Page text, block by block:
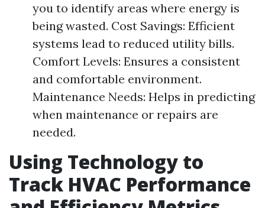
you to identify areas where energy is
being wasted. Cost Savings: Efficient
systems lead to reduced utility bills.
Comfort Levels: Ensures a consistent
and comfortable environment.
Maintenance Needs: Helps in predicting
when maintenance or repairs are
needed.
Using Technology to
Track HVAC Performance